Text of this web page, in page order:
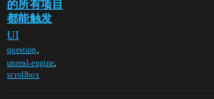
的所有项目
都能触发
UI
question,
unreal-engine,
scrollbox